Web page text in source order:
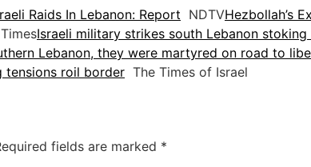
Raids In Lebanon: Report NDTVHezbollah’s
Israeli military strikes south Lebanon
Lebanon, they were martyred on road to
tensions roil border The Times of Israel
fields are marked *